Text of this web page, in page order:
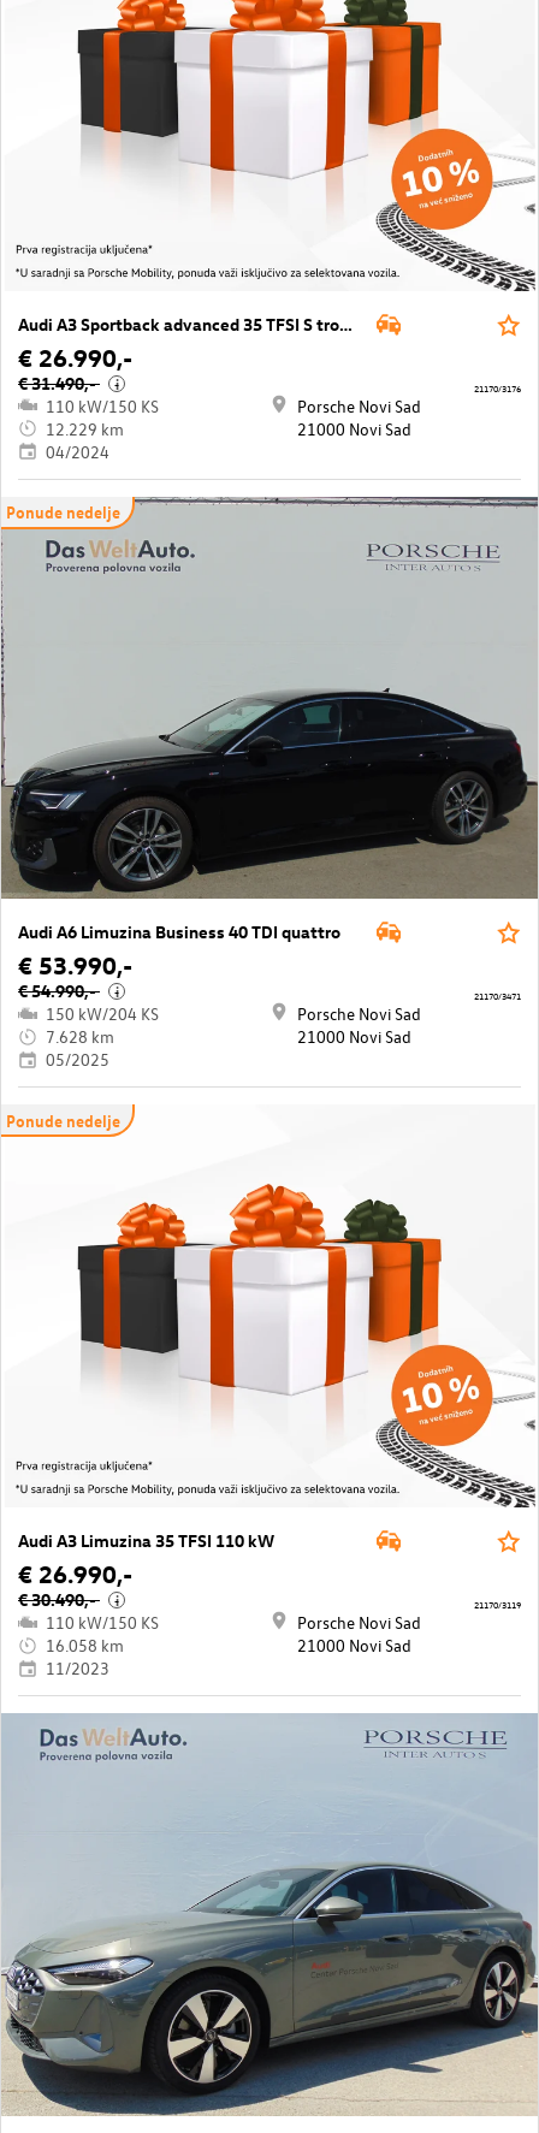
Audi A3 Sportback advanced 35 TFSI S tronic
€ 26.990,-
€ 31.490,- i
110 kW/150 KS
12.229 km
04/2024
Porsche Novi Sad
21000 Novi Sad
21170/3176
Ponude nedelje
Audi A6 Limuzina Business 40 TDI quattro
€ 53.990,-
€ 54.990,- i
150 kW/204 KS
7.628 km
05/2025
Porsche Novi Sad
21000 Novi Sad
21170/3471
Ponude nedelje
Audi A3 Limuzina 35 TFSI 110 kW
€ 26.990,-
€ 30.490,- i
110 kW/150 KS
16.058 km
11/2023
Porsche Novi Sad
21000 Novi Sad
21170/3119